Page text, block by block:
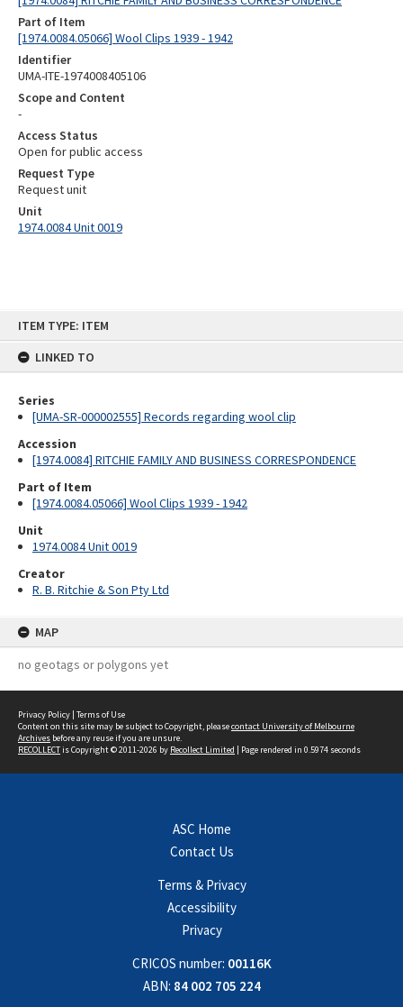
ITEM TYPE: ITEM
LINKED TO
Series
[UMA-SR-000002555] Records regarding wool clip
Accession
[1974.0084] RITCHIE FAMILY AND BUSINESS CORRESPONDENCE
Part of Item
[1974.0084.05066] Wool Clips 1939 - 1942
Unit
1974.0084 Unit 0019
Creator
R. B. Ritchie & Son Pty Ltd
MAP
no geotags or polygons yet
Part of Item
[1974.0084.05066] Wool Clips 1939 - 1942
Identifier
UMA-ITE-1974008405106
Scope and Content
-
Access Status
Open for public access
Request Type
Request unit
Unit
1974.0084 Unit 0019
Privacy Policy | Terms of Use
Content on this site may be subject to Copyright, pleasecontact University of Melbourne
Archives before any reuse if you are unsure.
RECOLLECTis Copyright © 2011-2026 by Recollect Limited | Page rendered in 0.5974 seconds
ASC Home
Contact Us
Terms & Privacy
Accessibility
Privacy
CRICOS number: 00116K
ABN: 84 002 705 224